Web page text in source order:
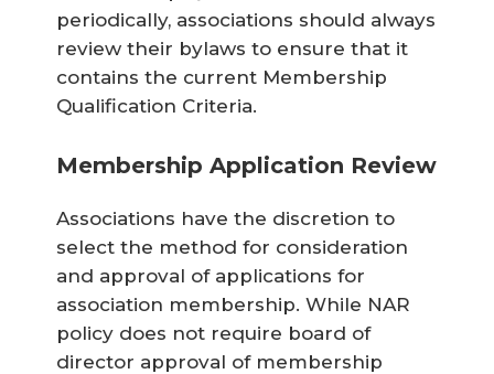
periodically, associations should always
review their bylaws to ensure that it
contains the current Membership
Qualification Criteria.
Membership Application Review
Associations have the discretion to
select the method for consideration
and approval of applications for
association membership. While NAR
policy does not require board of
director approval of membership